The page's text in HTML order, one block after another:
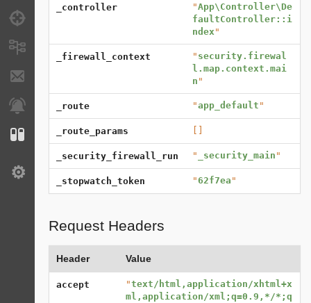
Messages
Notifications
Configuration
_controller "App\Controller\De
faultController::i
ndex "
_firewall_context " security.firewal
l.map.context.mai
n "
_route "app_default "
_route_params
_security_firewall_run " _security_main "
_stopwatch_token "62f7ea "
Request Headers
Header Value
accept "text/html,application/xhtml+x
ml,application/xml;q=0.9,*/*;q